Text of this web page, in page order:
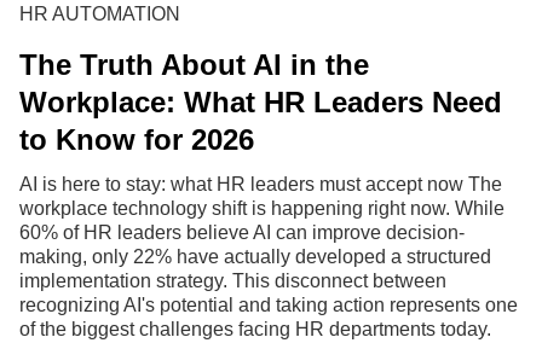
HR AUTOMATION
The Truth About AI in the
Workplace: What HR Leaders Need
to Know for 2026
AI is here to stay: what HR leaders must accept now The
workplace technology shift is happening right now. While
60% of HR leaders believe AI can improve decision-
making, only 22% have actually developed a structured
implementation strategy. This disconnect between
recognizing AI's potential and taking action represents one
of the biggest challenges facing HR departments today.